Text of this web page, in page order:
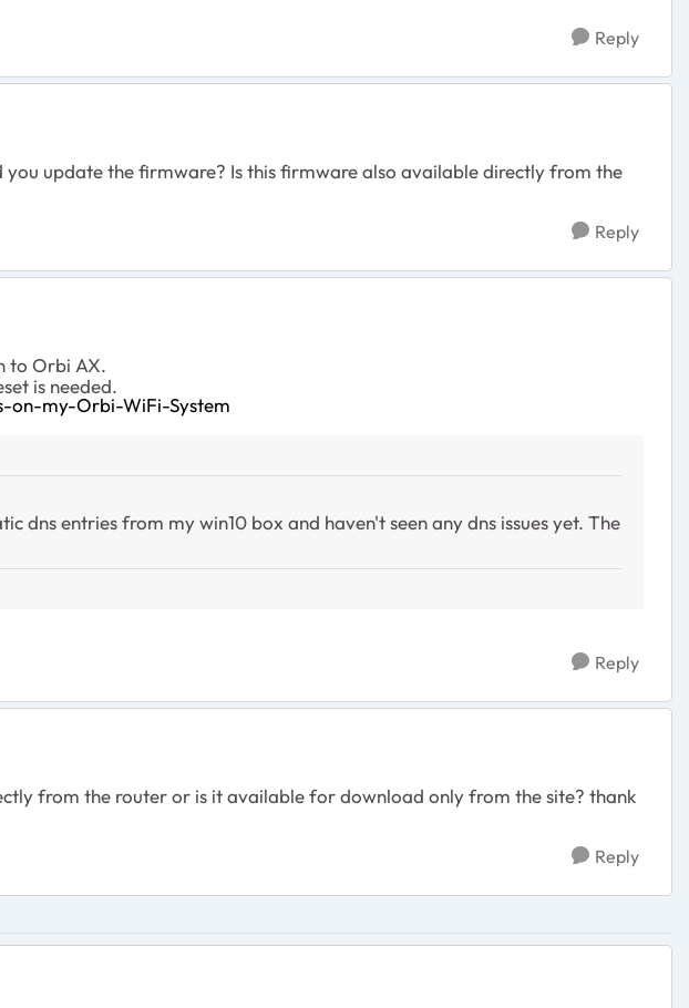
Reply
update the firmware? Is this firmware also available directly from the
Reply
to Orbi AX.
is needed.
my-Orbi-WiFi-System
dns entries from my win10 box and haven't seen any dns issues yet. The
Reply
from the router or is it available for download only from the site? thank
Reply